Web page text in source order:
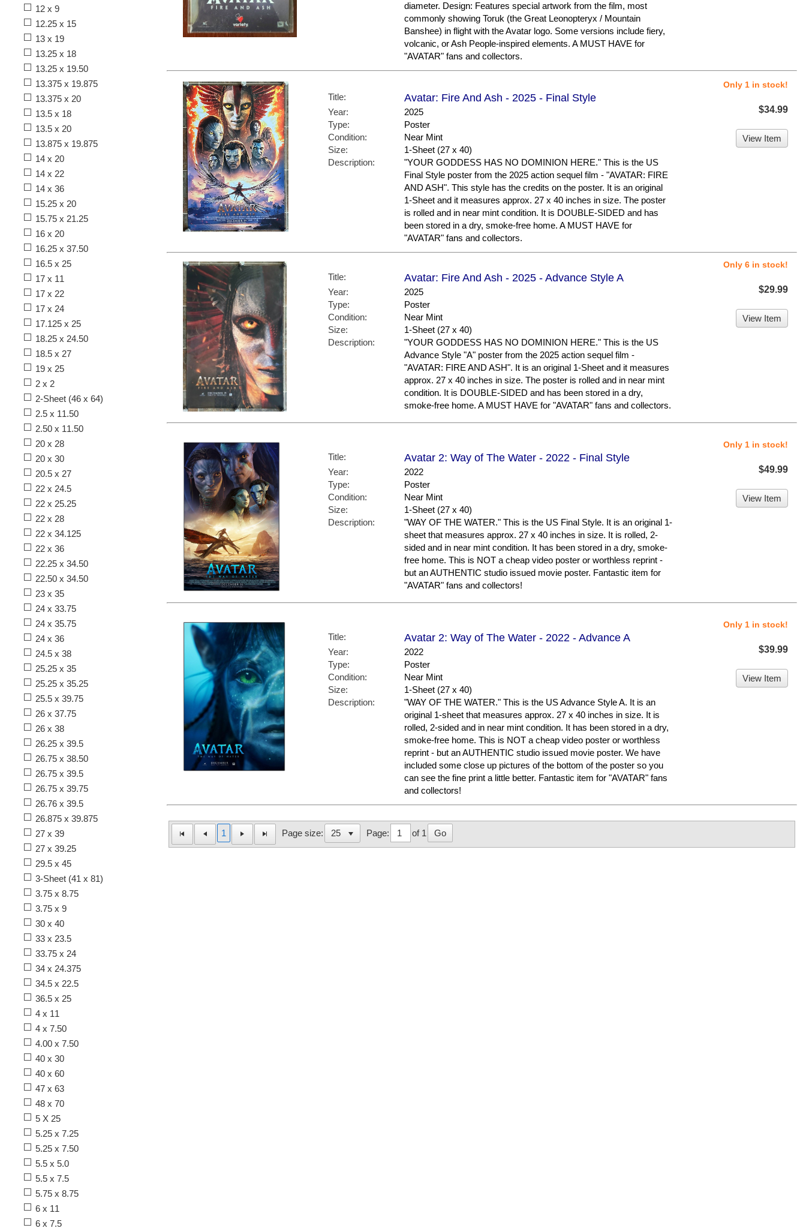
diameter. Design: Features special artwork from the film, most
commonly showing Toruk (the Great Leonopteryx / Mountain
Banshee) in flight with the Avatar logo. Some versions include fiery,
volcanic, or Ash People-inspired elements. A MUST HAVE for
"AVATAR" fans and collectors.
Title: Avatar: Fire And Ash - 2025 - Final Style
Year:
2025
Type:
Poster
Condition:
Near Mint
Size:
1-Sheet (27 x 40)
Description:
"YOUR GODDESS HAS NO DOMINION HERE." This is the US
Final Style poster from the 2025 action sequel film - "AVATAR: FIRE
AND ASH". This style has the credits on the poster. It is an original
1-Sheet and it measures approx. 27 x 40 inches in size. The poster
is rolled and in near mint condition. It is DOUBLE-SIDED and has
been stored in a dry, smoke-free home. A MUST HAVE for
"AVATAR" fans and collectors.
Only 1 in stock!
$34.99
View Item
Title: Avatar: Fire And Ash - 2025 - Advance Style A
Year:
2025
Type:
Poster
Condition:
Near Mint
Size:
1-Sheet (27 x 40)
Description:
"YOUR GODDESS HAS NO DOMINION HERE." This is the US
Advance Style "A" poster from the 2025 action sequel film -
"AVATAR: FIRE AND ASH". It is an original 1-Sheet and it measures
approx. 27 x 40 inches in size. The poster is rolled and in near mint
condition. It is DOUBLE-SIDED and has been stored in a dry,
smoke-free home. A MUST HAVE for "AVATAR" fans and collectors.
Only 6 in stock!
$29.99
View Item
Title: Avatar 2: Way of The Water - 2022 - Final Style
Year:
2022
Type:
Poster
Condition:
Near Mint
Size:
1-Sheet (27 x 40)
Description:
"WAY OF THE WATER." This is the US Final Style. It is an original 1-
sheet that measures approx. 27 x 40 inches in size. It is rolled, 2-
sided and in near mint condition. It has been stored in a dry, smoke-
free home. This is NOT a cheap video poster or worthless reprint -
but an AUTHENTIC studio issued movie poster. Fantastic item for
"AVATAR" fans and collectors!
Only 1 in stock!
$49.99
View Item
Title: Avatar 2: Way of The Water - 2022 - Advance A
Year:
2022
Type:
Poster
Condition:
Near Mint
Size:
1-Sheet (27 x 40)
Description:
"WAY OF THE WATER." This is the US Advance Style A. It is an
original 1-sheet that measures approx. 27 x 40 inches in size. It is
rolled, 2-sided and in near mint condition. It has been stored in a dry,
smoke-free home. This is NOT a cheap video poster or worthless
reprint - but an AUTHENTIC studio issued movie poster. We have
included some close up pictures of the bottom of the poster so you
can see the fine print a little better. Fantastic item for "AVATAR" fans
and collectors!
Only 1 in stock!
$39.99
View Item
1 Page size: Page: of 1 Go
12 x 9
12.25 x 15
13 x 19
13.25 x 18
13.25 x 19.50
13.375 x 19.875
13.375 x 20
13.5 x 18
13.5 x 20
13.875 x 19.875
14 x 20
14 x 22
14 x 36
15.25 x 20
15.75 x 21.25
16 x 20
16.25 x 37.50
16.5 x 25
17 x 11
17 x 22
17 x 24
17.125 x 25
18.25 x 24.50
18.5 x 27
19 x 25
2 x 2
2-Sheet (46 x 64)
2.5 x 11.50
2.50 x 11.50
20 x 28
20 x 30
20.5 x 27
22 x 24.5
22 x 25.25
22 x 28
22 x 34.125
22 x 36
22.25 x 34.50
22.50 x 34.50
23 x 35
24 x 33.75
24 x 35.75
24 x 36
24.5 x 38
25.25 x 35
25.25 x 35.25
25.5 x 39.75
26 x 37.75
26 x 38
26.25 x 39.5
26.75 x 38.50
26.75 x 39.5
26.75 x 39.75
26.76 x 39.5
26.875 x 39.875
27 x 39
27 x 39.25
29.5 x 45
3-Sheet (41 x 81)
3.75 x 8.75
3.75 x 9
30 x 40
33 x 23.5
33.75 x 24
34 x 24.375
34.5 x 22.5
36.5 x 25
4 x 11
4 x 7.50
4.00 x 7.50
40 x 30
40 x 60
47 x 63
48 x 70
5 X 25
5.25 x 7.25
5.25 x 7.50
5.5 x 5.0
5.5 x 7.5
5.75 x 8.75
6 x 11
6 x 7.5